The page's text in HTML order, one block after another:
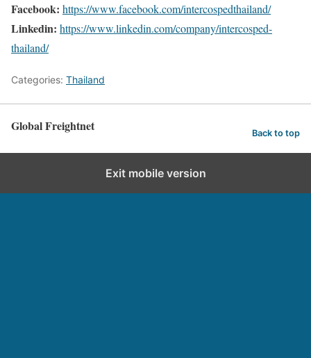
Facebook: https://www.facebook.com/intercospedthailand/
Linkedin: https://www.linkedin.com/company/intercosped-
thailand/
Categories: Thailand
Global Freightnet Back to top
Exit mobile version